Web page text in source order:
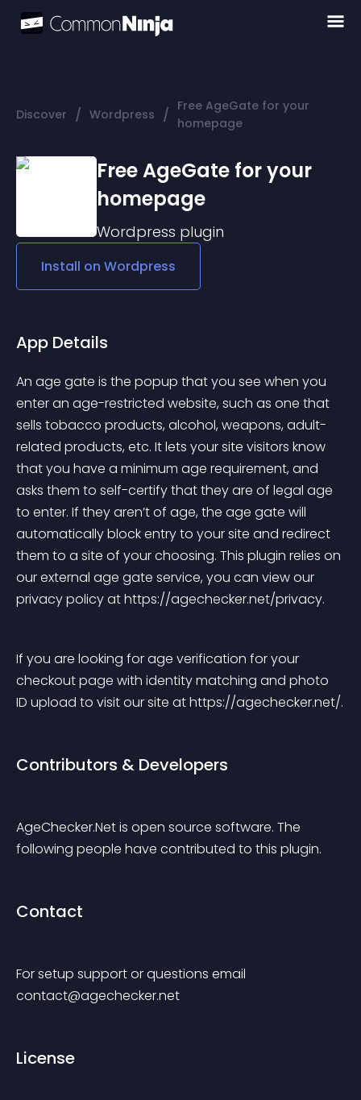
Discover / Wordpress / Free AgeGate for your
homepage
Free AgeGate for your
homepage
Wordpress plugin
Install on Wordpress
App Details
An age gate is the popup that you see when you
enter an age-restricted website, such as one that
sells tobacco products, alcohol, weapons, adult-
related products, etc. It lets your site visitors know
that you have a minimum age requirement, and
asks them to self-certify that they are of legal age
to enter. If they aren’t of age, the age gate will
automatically block entry to your site and redirect
them to a site of your choosing. This plugin relies on
our external age gate service, you can view our
privacy policy at https://agechecker.net/privacy.
If you are looking for age verification for your
checkout page with identity matching and photo
ID upload to visit our site at https://agechecker.net/.
Contributors & Developers
AgeChecker.Net is open source software. The
following people have contributed to this plugin.
Contact
For setup support or questions email
contact@agechecker.net
License